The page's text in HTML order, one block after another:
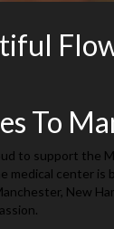
To
to support the
medical center
New